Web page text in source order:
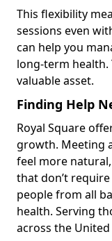
This flexibility
sessions even
can help you
long-term
valuable asset.
Finding Help
Royal Square
growth. Meeting
feel more
that don’t
people from all
health. Serving
across the United